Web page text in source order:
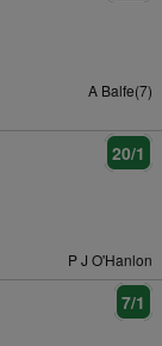
A Balfe(7)
20/1
P J O'Hanlon
7/1